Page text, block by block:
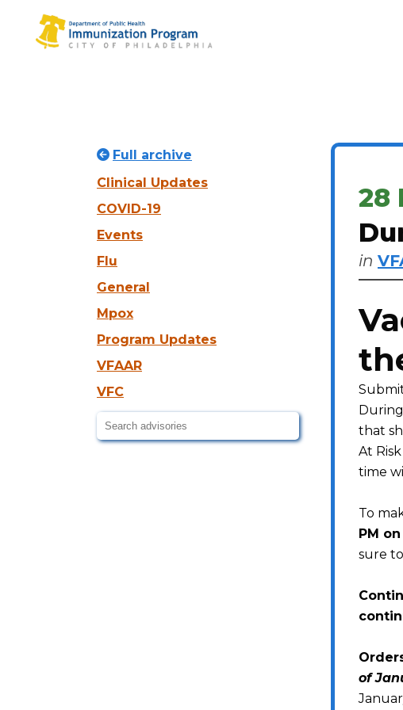
Full archive
Clinical Updates
COVID-19
Events
Flu
General
Mpox
Program Updates
VFAAR
VFC
28
in
that
At
time
To
PM
sure
of